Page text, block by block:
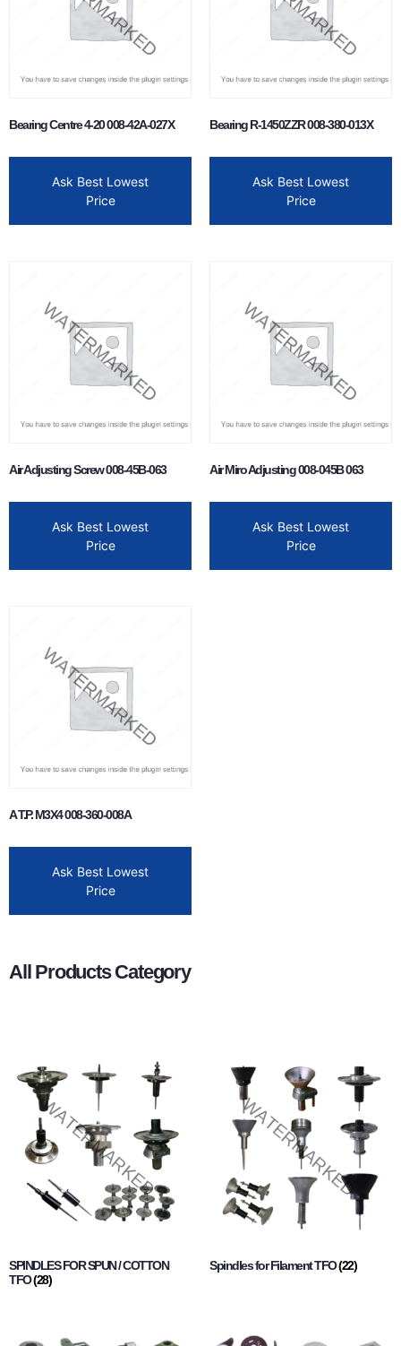
Bearing Centre 4-20 008-42A-027X
Ask Best Lowest
Price
Bearing R-1450ZZR 008-380-013X
Ask Best Lowest
Price
Air Adjusting Screw 008-45B-063
Ask Best Lowest
Price
Air Miro Adjusting 008-045B 063
Ask Best Lowest
Price
A T.P. M3X4 008-360-008A
Ask Best Lowest
Price
All Products Category
SPINDLES FOR SPUN / COTTON
TFO(28)
Spindles for Filament TFO(22)